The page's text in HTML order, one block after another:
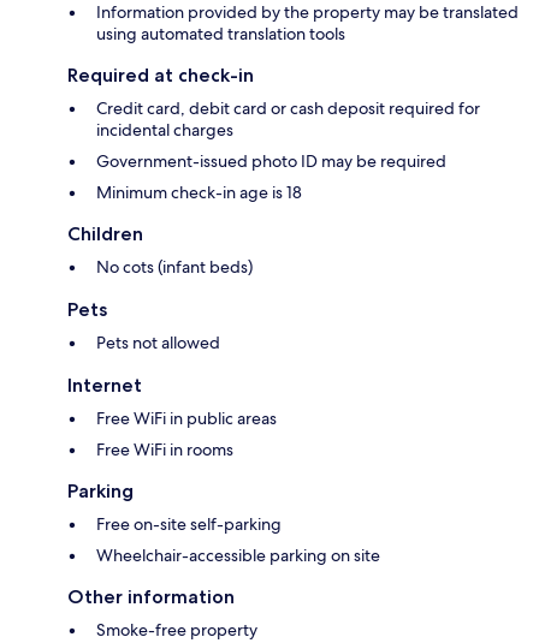
Information provided by the property may be translated
using automated translation tools
Required at check-in
Credit card, debit card or cash deposit required for
incidental charges
Government-issued photo ID may be required
Minimum check-in age is 18
Children
No cots (infant beds)
Pets
Pets not allowed
Internet
Free WiFi in public areas
Free WiFi in rooms
Parking
Free on-site self-parking
Wheelchair-accessible parking on site
Other information
Smoke-free property